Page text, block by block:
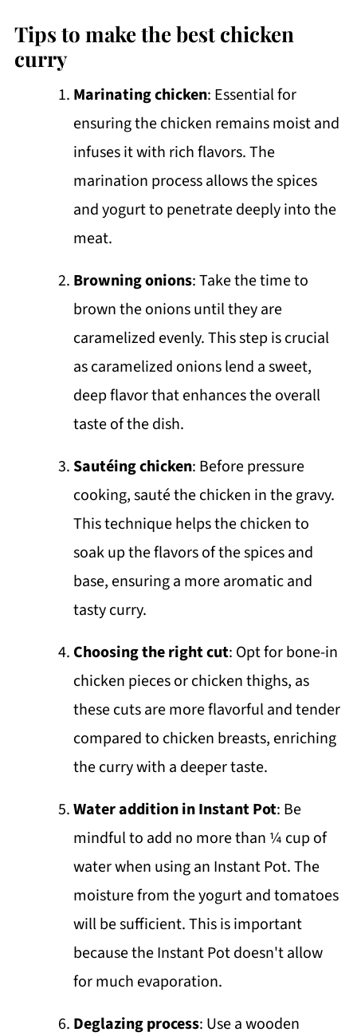
Tips to make the best chicken
curry
Marinating chicken: Essential for
ensuring the chicken remains moist and
infuses it with rich flavors. The
marination process allows the spices
and yogurt to penetrate deeply into the
meat.
Browning onions: Take the time to
brown the onions until they are
caramelized evenly. This step is crucial
as caramelized onions lend a sweet,
deep flavor that enhances the overall
taste of the dish.
Sautéing chicken: Before pressure
cooking, sauté the chicken in the gravy.
This technique helps the chicken to
soak up the flavors of the spices and
base, ensuring a more aromatic and
tasty curry.
Choosing the right cut: Opt for bone-in
chicken pieces or chicken thighs, as
these cuts are more flavorful and tender
compared to chicken breasts, enriching
the curry with a deeper taste.
Water addition in Instant Pot: Be
mindful to add no more than ¼ cup of
water when using an Instant Pot. The
moisture from the yogurt and tomatoes
will be sufficient. This is important
because the Instant Pot doesn't allow
for much evaporation.
Deglazing process: Use a wooden